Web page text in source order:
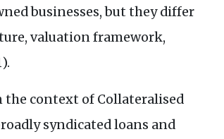
businesses, but they differ
valuation framework,
).
context of Collateralised
syndicated loans and